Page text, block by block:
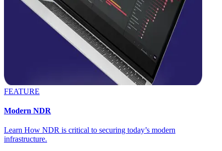
FEATURE
Modern NDR
Learn How NDR is critical to securing today’s modern
infrastructure.